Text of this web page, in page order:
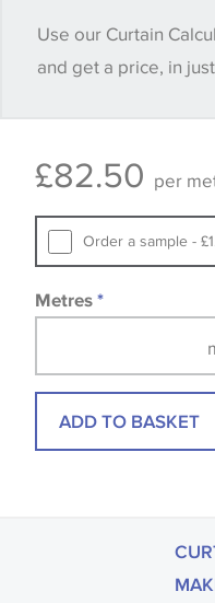
quantity you require
happy with it.
available, in these
Samples of some
fabrics may be
Use our Curtain
and get a price, in
£82.50 per
Order a sample -
Metres *
ADD TO BASKET